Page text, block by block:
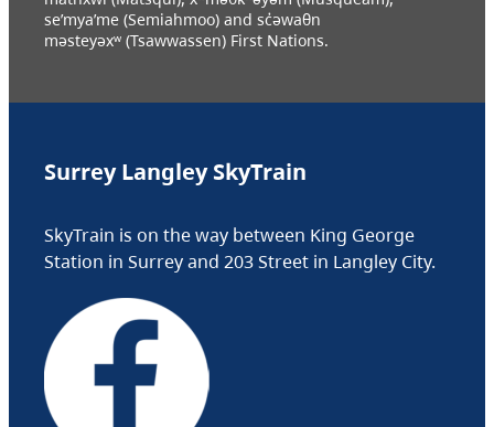
se’mya’me (Semiahmoo) and sc̓əwaθn
məsteyəxʷ (Tsawwassen) First Nations.
Surrey Langley SkyTrain
SkyTrain is on the way between King George
Station in Surrey and 203 Street in Langley City.